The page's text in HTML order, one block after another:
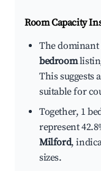
Room Capacity
The dominant
bedroom
This suggests
suitable for
Together, 1
represent
Milford,
sizes.